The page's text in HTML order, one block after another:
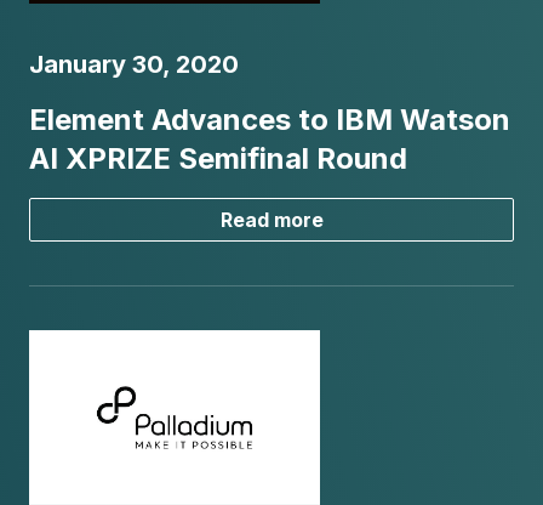
January 30, 2020
Element Advances to IBM Watson
AI XPRIZE Semifinal Round
Read more